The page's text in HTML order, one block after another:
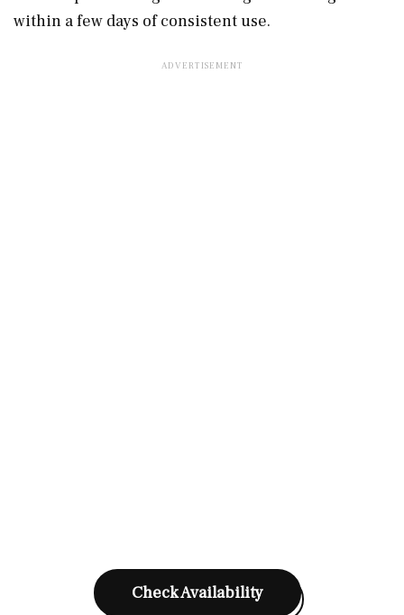
within a few days of consistent use.
Check Availability